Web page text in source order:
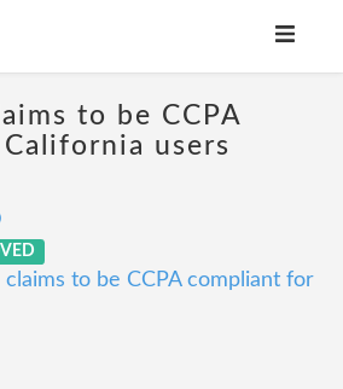
to be CCPA
users
to be CCPA compliant for